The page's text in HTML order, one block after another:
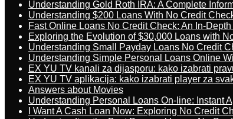
Understanding Gold Roth IRA: A Complete
Understanding $200 Loans With No Credit
Fast Online Loans No Credit Check: An In-
Exploring the Evolution of $30,000 Loans with
Understanding Small Payday Loans No Credit
Understanding Simple Personal Loans Online
EX YU TV kanali za dijasporu: kako izabrati
EX YU TV aplikacija: kako izabrati player za
Answers about Movies
Understanding Personal Loans On-line: Instant
I Want A Cash Loan Now: Exploring No Credit